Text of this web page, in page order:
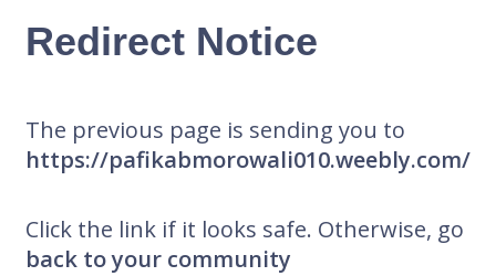
Redirect Notice
The previous page is sending you to
https://pafikabmorowali010.weebly.com/
Click the link if it looks safe. Otherwise, go
back to your community